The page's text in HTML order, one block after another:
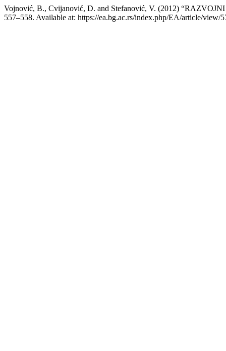
Vojnović, B., Cvijanović, D. and Stefanović, V. (2012)
557–558. Available at: https://ea.bg.ac.rs/index.php/EA/article/view/